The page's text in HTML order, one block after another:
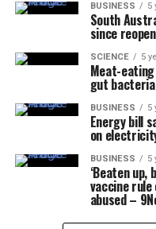
BUSINESS 5
South
since
SCIENCE 5
Meat-
gut
BUSINESS 5
Energy bill
on
BUSINESS 5
‘Beaten
vaccine
abused –